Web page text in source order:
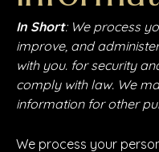
In Short: We process
improve, and
with you. for security
comply with law. We
information for other
We process your